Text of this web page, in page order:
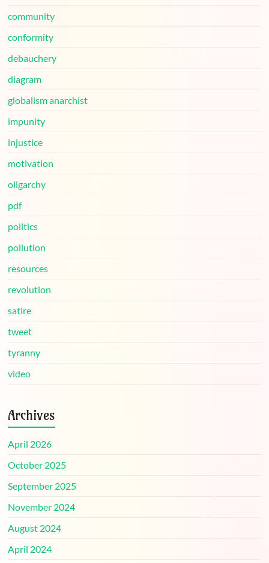
community
conformity
debauchery
diagram
globalism anarchist
impunity
injustice
motivation
oligarchy
pdf
politics
pollution
resources
revolution
satire
tweet
tyranny
video
Archives
April 2026
October 2025
September 2025
November 2024
August 2024
April 2024